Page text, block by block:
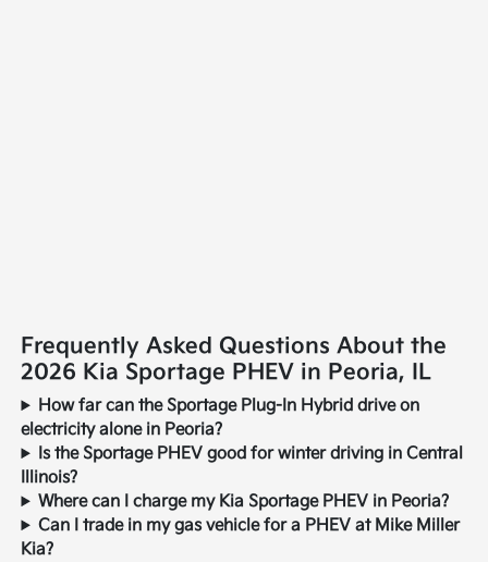
Frequently Asked Questions About the
2026 Kia Sportage PHEV in Peoria, IL
How far can the Sportage Plug-In Hybrid drive on
electricity alone in Peoria?
Is the Sportage PHEV good for winter driving in Central
Illinois?
Where can I charge my Kia Sportage PHEV in Peoria?
Can I trade in my gas vehicle for a PHEV at Mike Miller
Kia?